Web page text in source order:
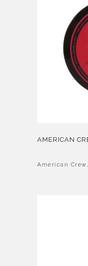
AMERICAN
American Crew,